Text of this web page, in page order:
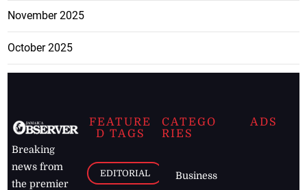
November 2025
October 2025
Breaking
news from
the premier
FEATURE
D TAGS
EDITORIAL
CATEGO
RIES
Business
ADS